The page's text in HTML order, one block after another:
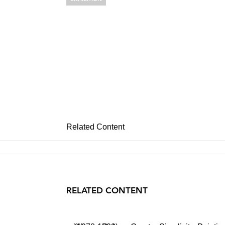
Related Content
RELATED CONTENT